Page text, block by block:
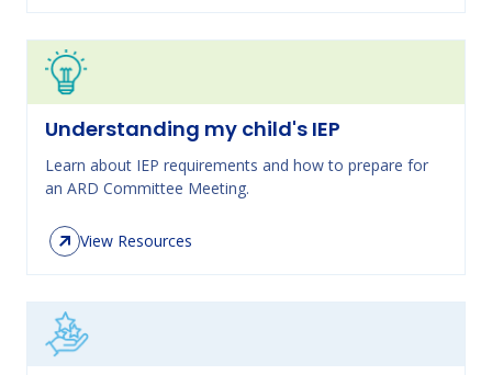
Understanding my child's IEP
Learn about IEP requirements and how to prepare for
an ARD Committee Meeting.
View Resources